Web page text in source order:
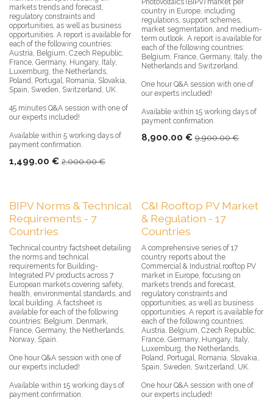
markets trends and forecast,
regulatory constraints and
opportunities, as well as business
opportunities. A report is available for
each of the following countries:
Austria, Belgium, Czech Republic,
France, Germany, Hungary, Italy,
Luxemburg, the Netherlands,
Poland, Portugal, Romania, Slovakia,
Spain, Sweden, Switzerland, UK.
45 minutes Q&A session with one of
our experts included!
Available within 5 working days of
payment confirmation.
1,499.00 € 2,000.00€
Photovoltaics (BIPV) market per
country in Europe, including
regulations, support schemes,
market segmentation, and medium-
term outlook. A report is available for
each of the following countries:
Belgium, France, Germany, Italy, the
Netherlands and Switzerland.
One hour Q&A session with one of
our experts included!
Available within 15 working days of
payment confirmation.
8,900.00 € 9,900.00€
BIPV Norms & Technical
Requirements - 7
Countries
Technical country factsheet detailing
the norms and technical
requirements for Building-
Integrated PV products across 7
European markets covering safety,
health, environmental standards, and
local building. A factsheet is
available for each of the following
countries: Belgium, Denmark,
France, Germany, the Netherlands,
Norway, Spain.
One hour Q&A session with one of
our experts included!
Available within 15 working days of
payment confirmation.
C&I Rooftop PV Market
& Regulation - 17
Countries
A comprehensive series of 17
country reports about the
Commercial & Industrial rooftop PV
market in Europe, focusing on
markets trends and forecast,
regulatory constraints and
opportunities, as well as business
opportunities. A report is available for
each of the following countries:
Austria, Belgium, Czech Republic,
France, Germany, Hungary, Italy,
Luxemburg, the Netherlands,
Poland, Portugal, Romania, Slovakia,
Spain, Sweden, Switzerland, UK.
One hour Q&A session with one of
our experts included!